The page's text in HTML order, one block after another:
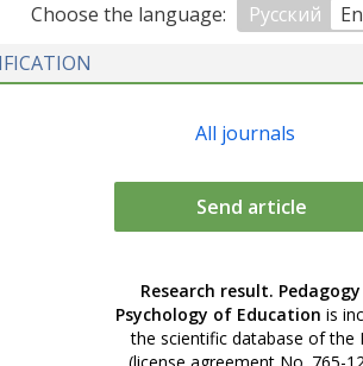
Сhoose the language: Русский
All journals
Send article
Research result.
Psychology of Education is
the scientific database of the